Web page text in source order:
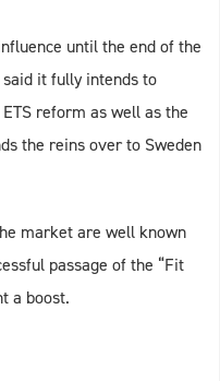
until the end of the
said it fully intends to
reform as well as the
the reins over to Sweden
market are well known
passage of the “Fit
a boost.